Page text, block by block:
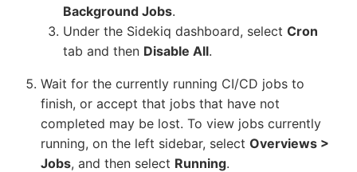
Background Jobs.
Under the Sidekiq dashboard, select Cron
tab and then Disable All.
Wait for the currently running CI/CD jobs to
finish, or accept that jobs that have not
completed may be lost. To view jobs currently
running, on the left sidebar, select Overviews >
Jobs, and then select Running.